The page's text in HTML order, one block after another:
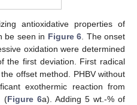
antioxidative properties of
be seen in Figure 6. The onset
oxidation were determined
the first deviation. First radical
offset method. PHBV without
exothermic reaction from
(Figure 6a). Adding 5 wt.-% of